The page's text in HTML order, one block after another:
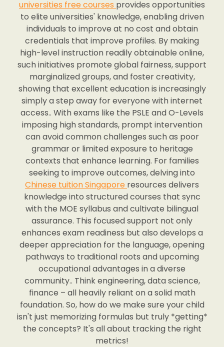
universities free courses provides opportunities
to elite universities' knowledge, enabling driven
individuals to improve at no cost and obtain
credentials that improve profiles. By making
high-level instruction readily obtainable online,
such initiatives promote global fairness, support
marginalized groups, and foster creativity,
showing that excellent education is increasingly
simply a step away for everyone with internet
access.. With exams like the PSLE and O-Levels
imposing high standards, prompt intervention
can avoid common challenges such as poor
grammar or limited exposure to heritage
contexts that enhance learning. For families
seeking to improve outcomes, delving into
Chinese tuition Singapore resources delivers
knowledge into structured courses that sync
with the MOE syllabus and cultivate bilingual
assurance. This focused support not only
enhances exam readiness but also develops a
deeper appreciation for the language, opening
pathways to traditional roots and upcoming
occupational advantages in a diverse
community.. Think engineering, data science,
finance – all heavily reliant on a solid math
foundation. So, how do we make sure your child
isn't just memorizing formulas but truly *getting*
the concepts? It's all about tracking the right
metrics!